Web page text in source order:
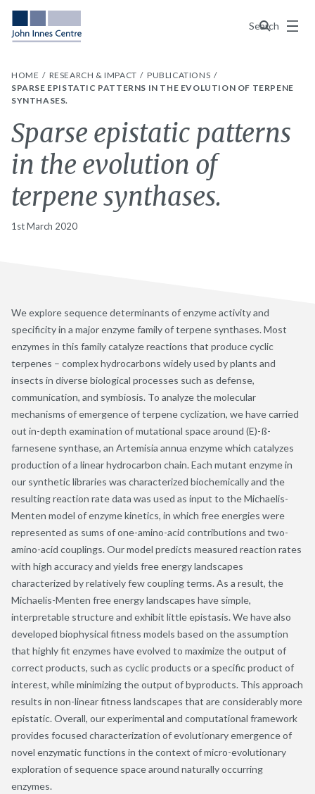
Search
Menu
HOME RESEARCH & IMPACT
PUBLICATIONS
SPARSE EPISTATIC PATTERNS IN THE EVOLUTION OF TERPENE
SYNTHASES.
Sparse epistatic patterns
in the evolution of
terpene synthases.
1st March 2020
We explore sequence determinants of enzyme activity and
specificity in a major enzyme family of terpene synthases. Most
enzymes in this family catalyze reactions that produce cyclic
terpenes – complex hydrocarbons widely used by plants and
insects in diverse biological processes such as defense,
communication, and symbiosis. To analyze the molecular
mechanisms of emergence of terpene cyclization, we have carried
out in-depth examination of mutational space around (E)-ß-
farnesene synthase, an Artemisia annua enzyme which catalyzes
production of a linear hydrocarbon chain. Each mutant enzyme in
our synthetic libraries was characterized biochemically and the
resulting reaction rate data was used as input to the Michaelis-
Menten model of enzyme kinetics, in which free energies were
represented as sums of one-amino-acid contributions and two-
amino-acid couplings. Our model predicts measured reaction rates
with high accuracy and yields free energy landscapes
characterized by relatively few coupling terms. As a result, the
Michaelis-Menten free energy landscapes have simple,
interpretable structure and exhibit little epistasis. We have also
developed biophysical fitness models based on the assumption
that highly fit enzymes have evolved to maximize the output of
correct products, such as cyclic products or a specific product of
interest, while minimizing the output of byproducts. This approach
results in non-linear fitness landscapes that are considerably more
epistatic. Overall, our experimental and computational framework
provides focused characterization of evolutionary emergence of
novel enzymatic functions in the context of micro-evolutionary
exploration of sequence space around naturally occurring
enzymes.